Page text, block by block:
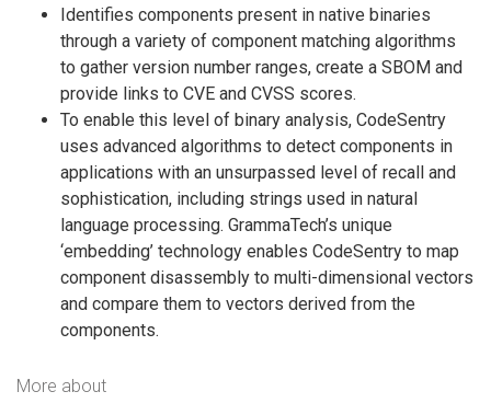
Identifies components present in native binaries
through a variety of component matching algorithms
to gather version number ranges, create a SBOM and
provide links to CVE and CVSS scores.
To enable this level of binary analysis, CodeSentry
uses advanced algorithms to detect components in
applications with an unsurpassed level of recall and
sophistication, including strings used in natural
language processing. GrammaTech’s unique
‘embedding’ technology enables CodeSentry to map
component disassembly to multi-dimensional vectors
and compare them to vectors derived from the
components.
More about